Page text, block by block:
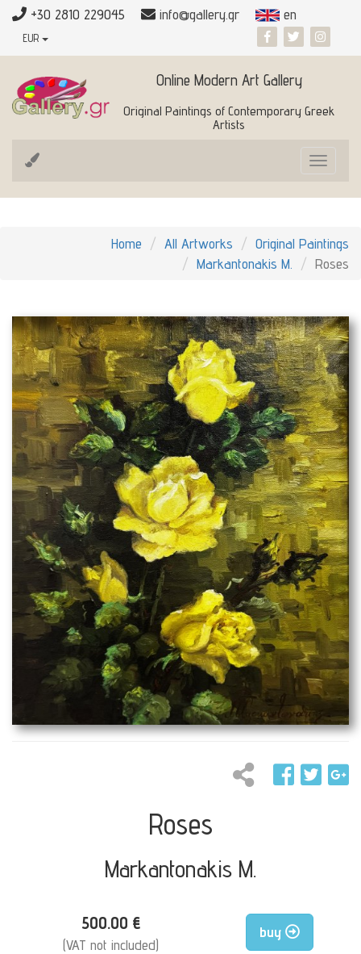
+30 2810 229045 info@gallery.gr en
EUR
Online Modern Art Gallery
Original Paintings of Contemporary Greek
Artists
Toggle
Home All Artworks
Original Paintings
Markantonakis M.
Roses
Roses
Markantonakis M.
500.00 €
(VAT not included)
buy